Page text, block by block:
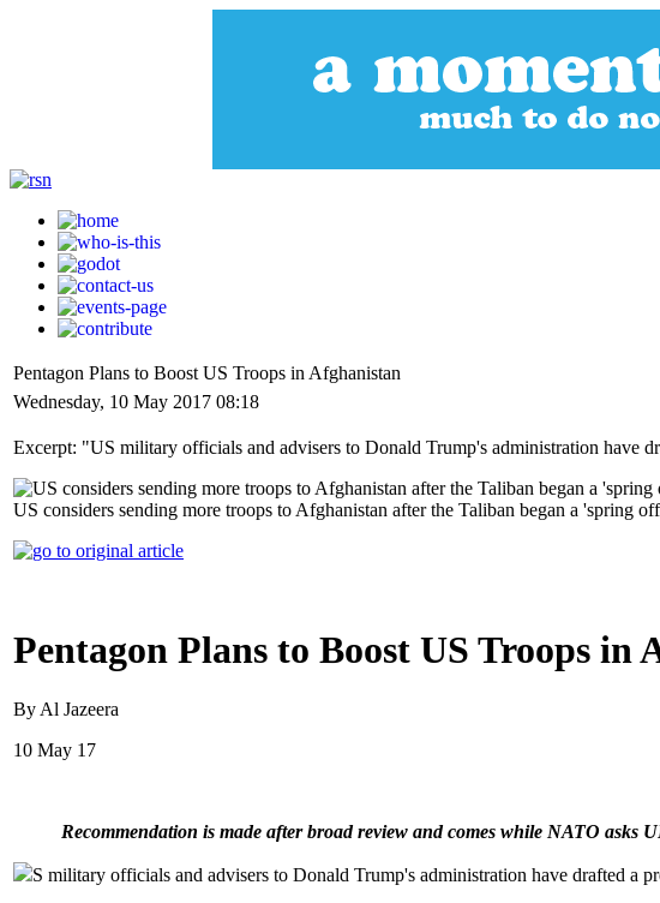
Pentagon Plans to Boost US Troops in Afghanistan
Wednesday, 10 May 2017 08:18
Excerpt: "US military officials and advisers to Donald Trump's administration have
US considers sending more troops to Afghanistan after the Taliban began a 'spring
Pentagon Plans to Boost US Troops in
By Al Jazeera
10 May 17
Recommendation is made after broad review and comes while NATO asks
S military officials and advisers to Donald Trump's administration have drafted a